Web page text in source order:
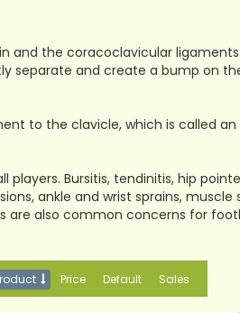
and the coracoclavicular
separate and create a bump on
to the clavicle, which is called an
Bursitis, tendinitis, hip
ankle and wrist sprains, muscle
are also common concerns for
Price Default Sales